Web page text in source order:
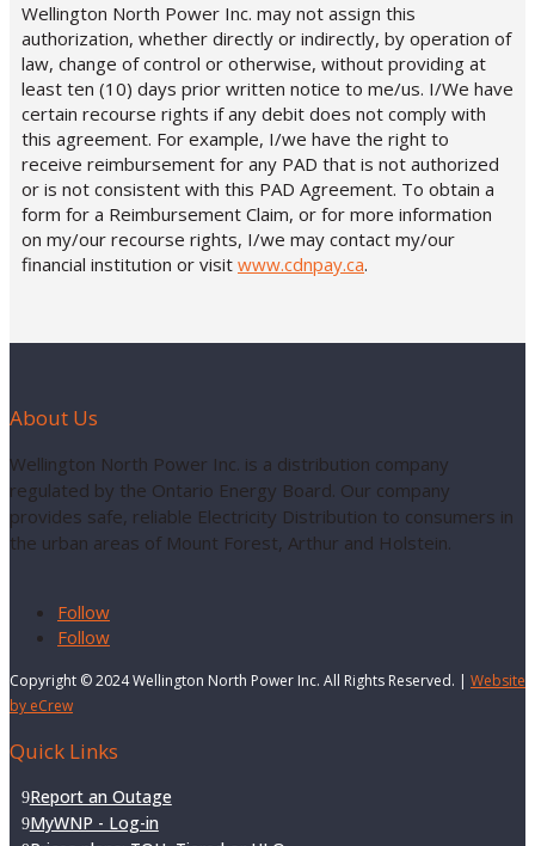
Wellington North Power Inc. may not assign this
authorization, whether directly or indirectly, by operation of
law, change of control or otherwise, without providing at
least ten (10) days prior written notice to me/us. I/We have
certain recourse rights if any debit does not comply with
this agreement. For example, I/we have the right to
receive reimbursement for any PAD that is not authorized
or is not consistent with this PAD Agreement. To obtain a
form for a Reimbursement Claim, or for more information
on my/our recourse rights, I/we may contact my/our
financial institution or visit www.cdnpay.ca.
About Us
Wellington North Power Inc. is a distribution company
regulated by the Ontario Energy Board. Our company
provides safe, reliable Electricity Distribution to consumers in
the urban areas of Mount Forest, Arthur and Holstein.
Follow
Follow
Copyright © 2024 Wellington North Power Inc. All Rights Reserved. | Website
by eCrew
Quick Links
Report an Outage
MyWNP - Log-in